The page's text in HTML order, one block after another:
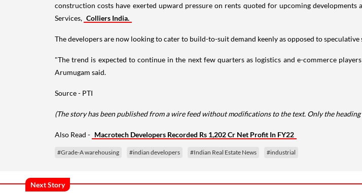
construction costs have exerted upward pressure on rents quoted for upcoming
Services, Colliers India.
The developers are now looking to cater to build-to-suit demand keenly as opposed to
"The trend is expected to continue in the next few quarters as logistics and e-commerce
Arumugam said.
Source - PTI
(The story has been published from a wire feed without modifications to the text. Only the heading
Also Read - Macrotech Developers Recorded Rs 1,202 Cr Net Profit In FY22
#Grade-A warehousing #indian developers #Indian Real Estate News #industrial
Next Story